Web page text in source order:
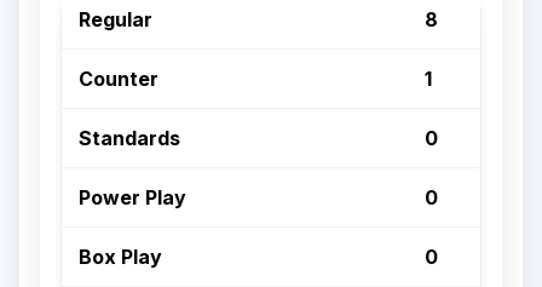
Regular 8
Counter 1
Standards 0
Power Play 0
Box Play 0